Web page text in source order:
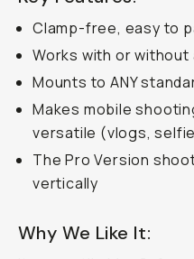
Clamp-free, easy to
Works with or without
Mounts to ANY
Makes mobile
versatile (vlogs,
The Pro Version
vertically
Why We Like It: